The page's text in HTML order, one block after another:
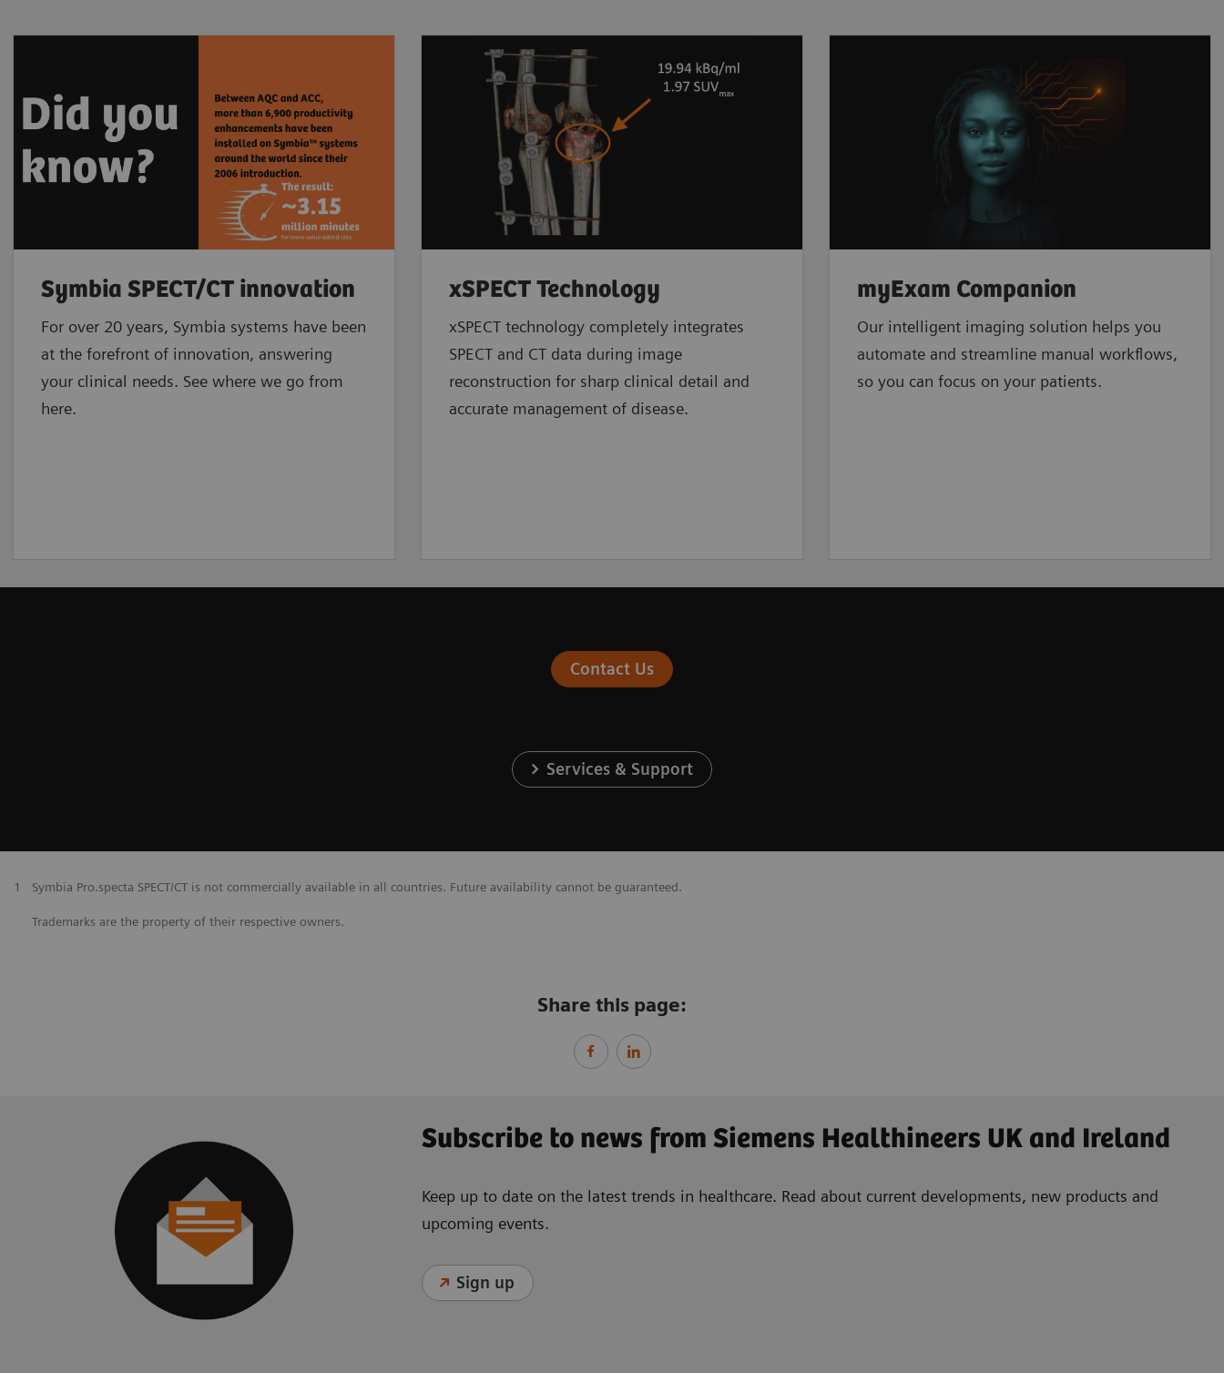
Symbia SPECT/CT innovation
For over 20 years, Symbia systems have been
at the forefront of innovation, answering
your clinical needs. See where we go from
here.
xSPECT Technology
xSPECT technology completely integrates
SPECT and CT data during image
reconstruction for sharp clinical detail and
accurate management of disease.
myExam Companion
Our intelligent imaging solution helps you
automate and streamline manual workflows,
so you can focus on your patients.
Contact Us
Services & Support
1 Symbia Pro.specta SPECT/CT is not commercially available in all countries. Future availability cannot be guaranteed.
Trademarks are the property of their respective owners.
Share this page:
Subscribe to news from Siemens Healthineers UK and Ireland
Keep up to date on the latest trends in healthcare. Read about current developments, new products and
upcoming events.
Sign up